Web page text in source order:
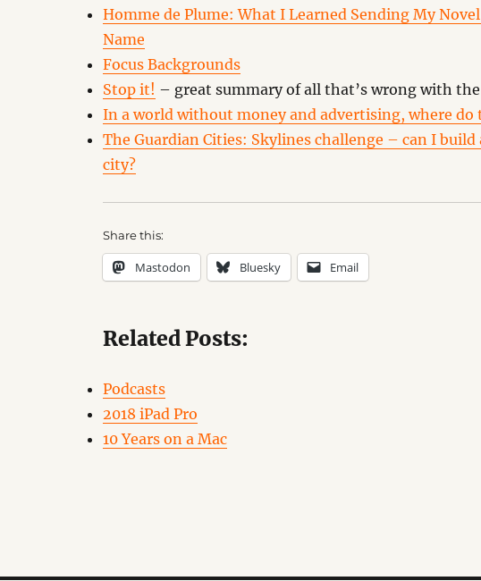
Homme de Plume: What I Learned Sending My
Name
Focus Backgrounds
Stop it! – great summary of all that’s wrong with
In a world without money and advertising, where do
The Guardian Cities: Skylines challenge – can I
city?
Share this:
Mastodon Bluesky Email
Related Posts:
Podcasts
2018 iPad Pro
10 Years on a Mac